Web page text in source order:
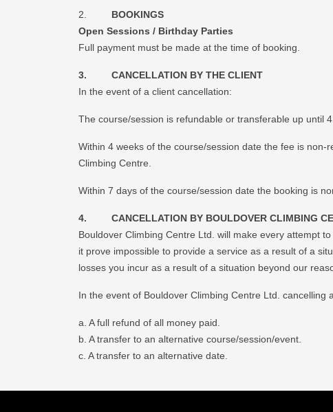
2. BOOKINGS
Open Sessions / Birthday Parties
Full payment must be made at the time of booking.
3. CANCELLATION BY THE CLIENT
In the event of a client cancellation:
The course/session is refundable or transferable up until
Within 4 weeks of the course/session date the fee is
Climbing Centre.
Within 7 days of the course/session date the booking is
4. CANCELLATION BY BOULDOVER CLIMBING
Bouldover Climbing Centre Ltd. will make every attempt
it prove impossible to provide a service as a result of a
losses you incur as a result of a situation beyond our
In the event of Bouldover Climbing Centre Ltd.
a. A full refund of all money paid.
b. A transfer to an alternative course/session/event.
c. A transfer to an alternative date.